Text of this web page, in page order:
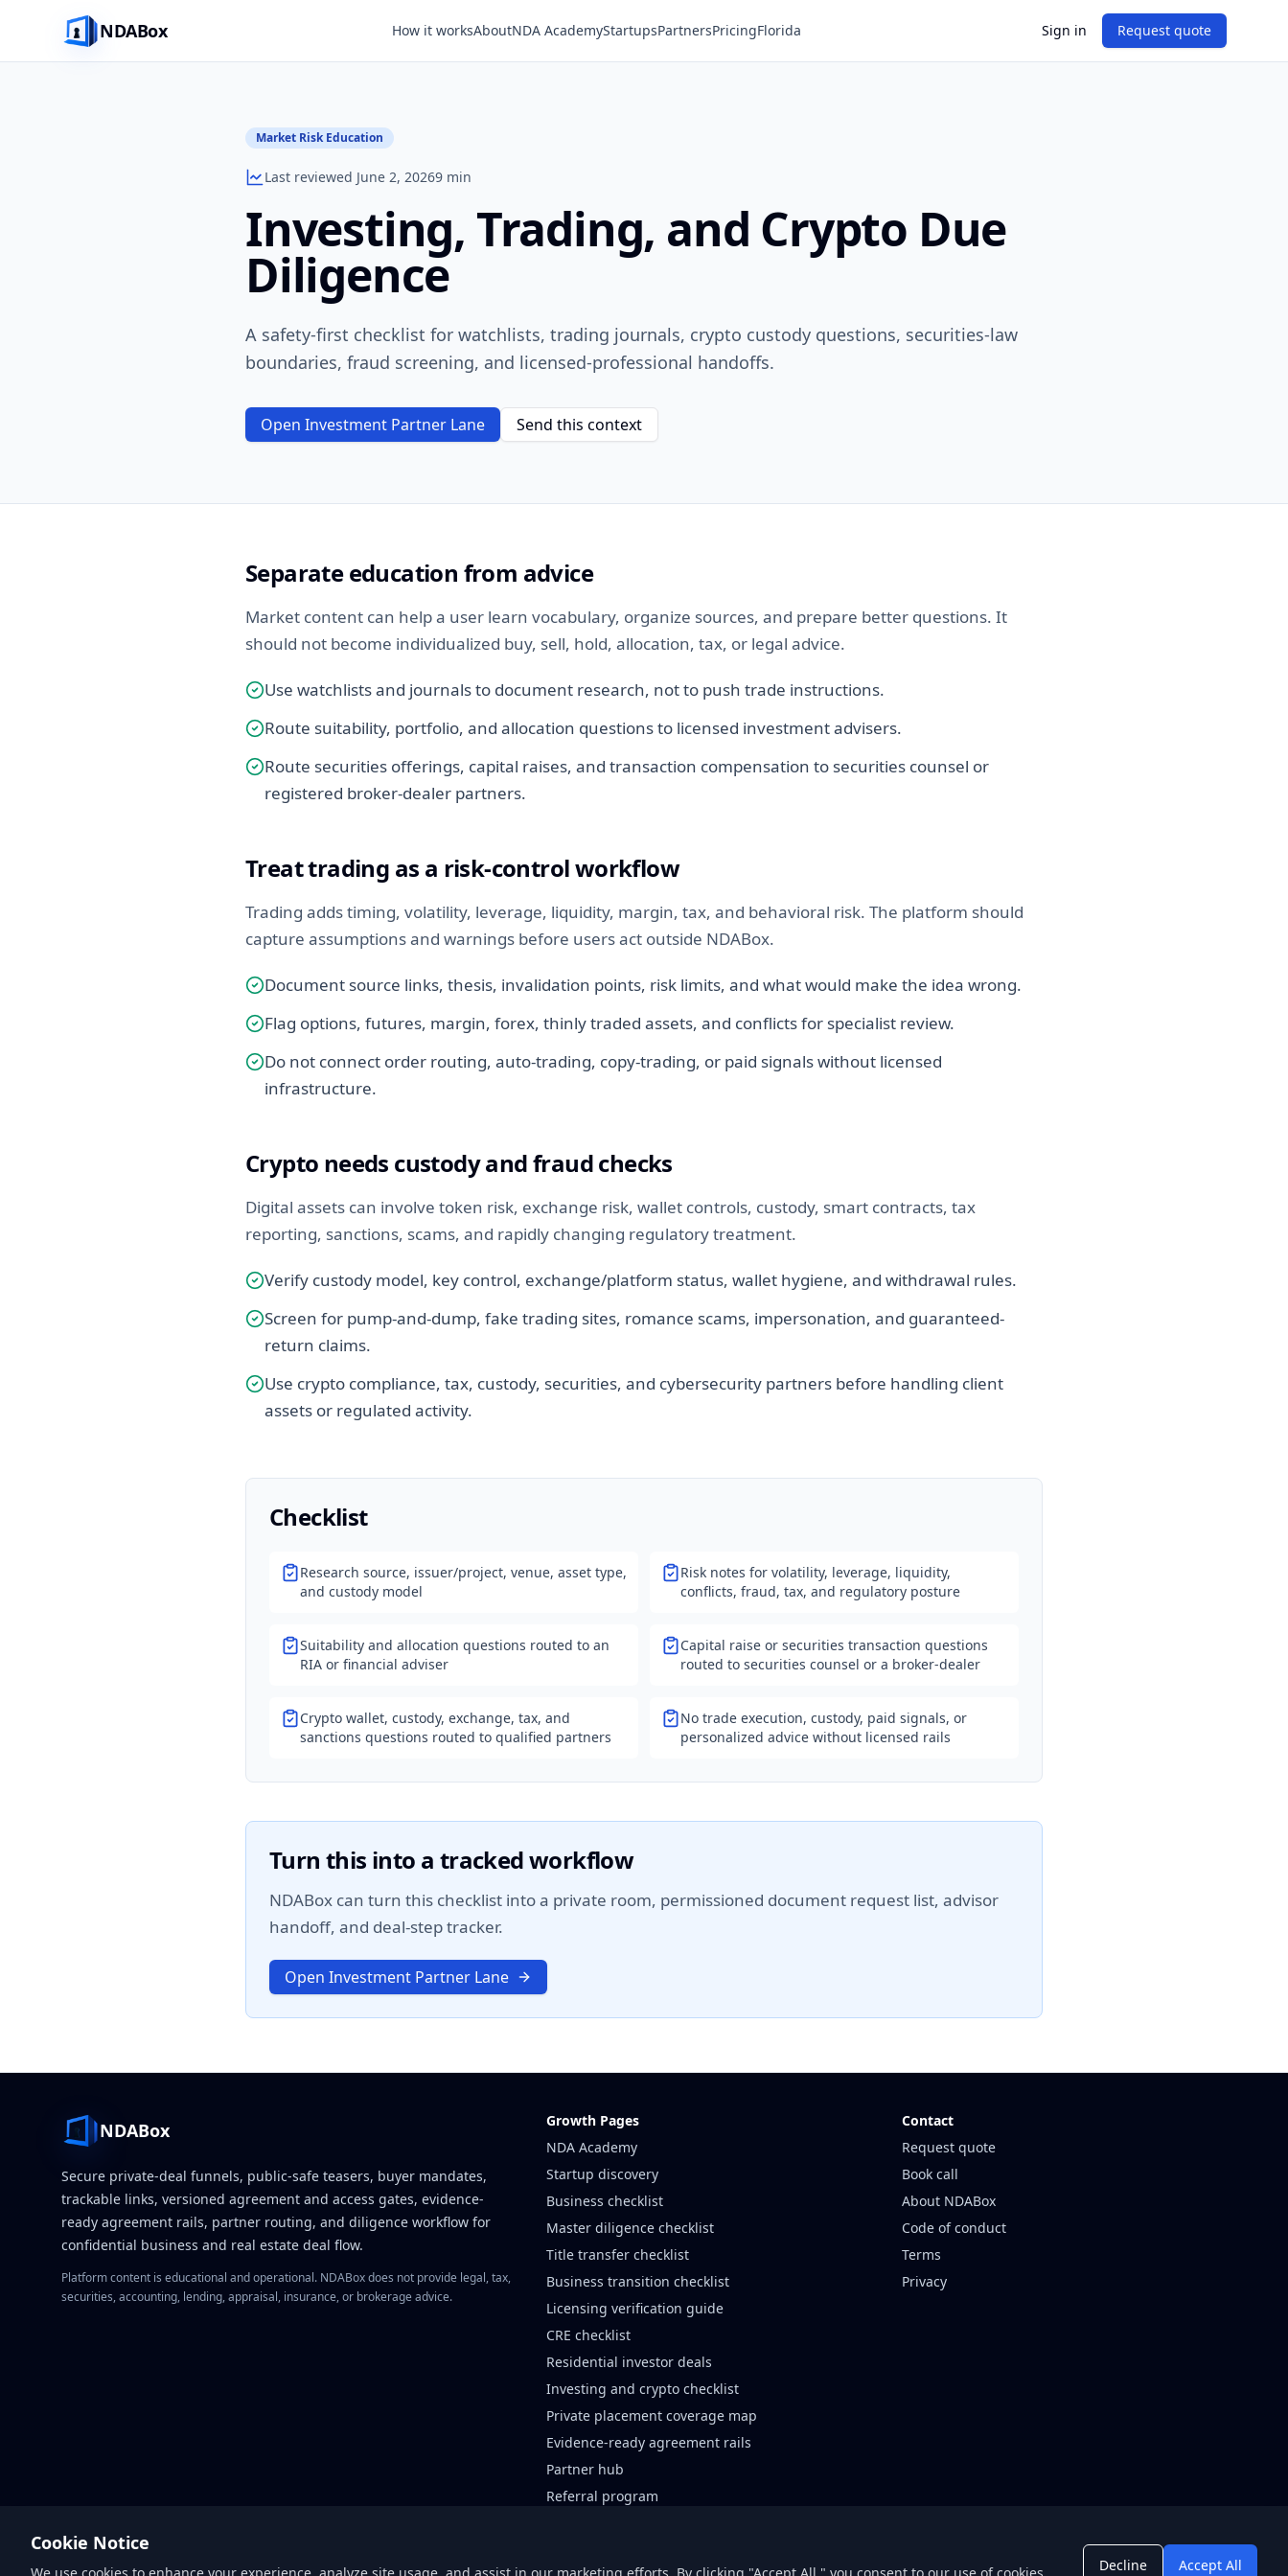
NDABox How it worksAboutNDA AcademyStartupsPartnersPricingFlorida Sign in Request quote
Market Risk Education
Last reviewed June 2, 20269 min
Investing, Trading, and Crypto Due
Diligence
A safety-first checklist for watchlists, trading journals, crypto custody questions, securities-law
boundaries, fraud screening, and licensed-professional handoffs.
Open Investment Partner Lane Send this context
Separate education from advice
Market content can help a user learn vocabulary, organize sources, and prepare better questions. It
should not become individualized buy, sell, hold, allocation, tax, or legal advice.
Use watchlists and journals to document research, not to push trade instructions.
Route suitability, portfolio, and allocation questions to licensed investment advisers.
Route securities offerings, capital raises, and transaction compensation to securities counsel or
registered broker-dealer partners.
Treat trading as a risk-control workflow
Trading adds timing, volatility, leverage, liquidity, margin, tax, and behavioral risk. The platform should
capture assumptions and warnings before users act outside NDABox.
Document source links, thesis, invalidation points, risk limits, and what would make the idea wrong.
Flag options, futures, margin, forex, thinly traded assets, and conflicts for specialist review.
Do not connect order routing, auto-trading, copy-trading, or paid signals without licensed
infrastructure.
Crypto needs custody and fraud checks
Digital assets can involve token risk, exchange risk, wallet controls, custody, smart contracts, tax
reporting, sanctions, scams, and rapidly changing regulatory treatment.
Verify custody model, key control, exchange/platform status, wallet hygiene, and withdrawal rules.
Screen for pump-and-dump, fake trading sites, romance scams, impersonation, and guaranteed-
return claims.
Use crypto compliance, tax, custody, securities, and cybersecurity partners before handling client
assets or regulated activity.
Checklist
Research source, issuer/project, venue, asset type,
and custody model
Risk notes for volatility, leverage, liquidity,
conflicts, fraud, tax, and regulatory posture
Suitability and allocation questions routed to an
RIA or financial adviser
Capital raise or securities transaction questions
routed to securities counsel or a broker-dealer
Crypto wallet, custody, exchange, tax, and
sanctions questions routed to qualified partners
No trade execution, custody, paid signals, or
personalized advice without licensed rails
Turn this into a tracked workflow
NDABox can turn this checklist into a private room, permissioned document request list, advisor
handoff, and deal-step tracker.
Open Investment Partner Lane
NDABox
Secure private-deal funnels, public-safe teasers, buyer mandates,
trackable links, versioned agreement and access gates, evidence-
ready agreement rails, partner routing, and diligence workflow for
confidential business and real estate deal flow.
Platform content is educational and operational. NDABox does not provide legal, tax,
securities, accounting, lending, appraisal, insurance, or brokerage advice.
Growth Pages
NDA Academy
Startup discovery
Business checklist
Master diligence checklist
Title transfer checklist
Business transition checklist
Licensing verification guide
CRE checklist
Residential investor deals
Investing and crypto checklist
Private placement coverage map
Evidence-ready agreement rails
Partner hub
Referral program
Contact
Request quote
Book call
About NDABox
Code of conduct
Terms
Privacy
Cookie Notice
Decline Accept All